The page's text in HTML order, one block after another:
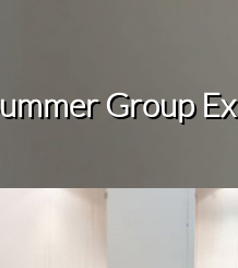
Group